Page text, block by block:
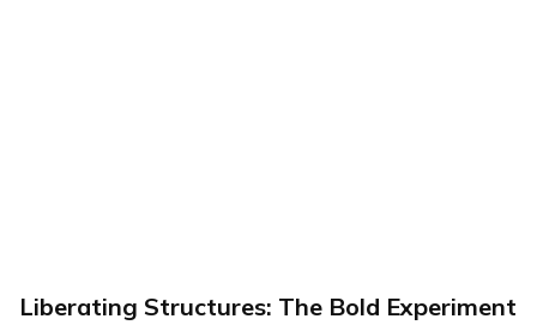
Liberating Structures: The Bold Experiment